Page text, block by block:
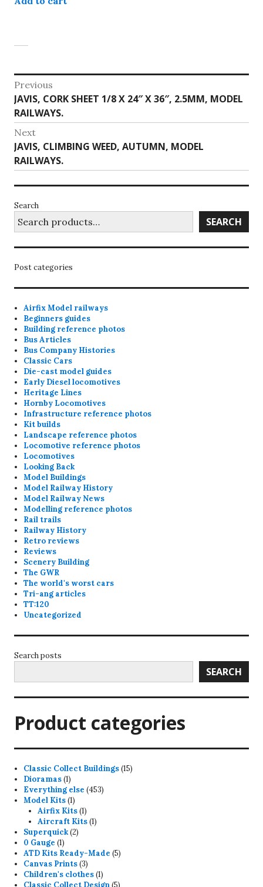
Post
navigation
Previous
Previous
post:
JAVIS, CORK SHEET 1/8 X 24″ X 36″, 2.5MM, MODEL
RAILWAYS.
Next
Next
post:
JAVIS, CLIMBING WEED, AUTUMN, MODEL
RAILWAYS.
Search
SEARCH
Post categories
Airfix Model railways
Beginners guides
Building reference photos
Bus Articles
Bus Company Histories
Classic Cars
Die-cast model guides
Early Diesel locomotives
Heritage Lines
Hornby Locomotives
Infrastructure reference photos
Kit builds
Landscape reference photos
Locomotive reference photos
Locomotives
Looking Back
Model Buildings
Model Railway History
Model Railway News
Modelling reference photos
Rail trails
Railway History
Retro reviews
Reviews
Scenery Building
The GWR
The world's worst cars
Tri-ang articles
TT:120
Uncategorized
Search posts
SEARCH
Product categories
Classic Collect Buildings 1515
Dioramas 11
product
Everything else 453453
Model Kits 11
product
Airfix Kits 11
product
Aircraft Kits 11
Superquick 22
0 Gauge 11
product
ATD Kits Ready-Made 55
Canvas Prints 33
products
Children's clothes 11
product
5